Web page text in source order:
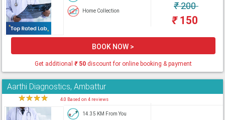
Home Collection ₹200
₹150
BOOK NOW >
Get additional ₹50discount for online booking & payment
Aarthi Diagnostics, Ambattur
★★★★ 4.0 Based on 4 reviews
14.35 KM From You